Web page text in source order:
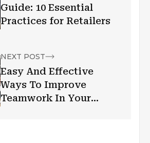
Guide: 10 Essential
Practices for Retailers
NEXT POST
Easy And Effective
Ways To Improve
Teamwork In Your